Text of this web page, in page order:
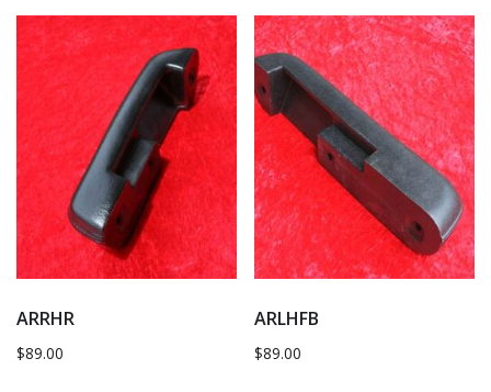
ARRHR
$89.00
ARLHFB
$89.00